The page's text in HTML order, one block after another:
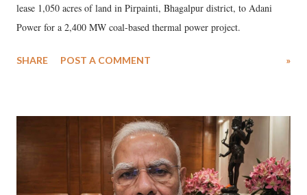
lease 1,050 acres of land in Pirpainti, Bhagalpur district, to Adani
Power for a 2,400 MW coal-based thermal power project.
SHARE POST A COMMENT »